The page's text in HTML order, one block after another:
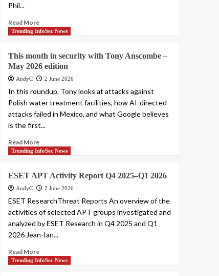
Phil...
Read More
Trending InfoSec News
This month in security with Tony Anscombe –
May 2026 edition
AndyC 2 June 2026
In this roundup, Tony looks at attacks against
Polish water treatment facilities, how AI-directed
attacks failed in Mexico, and what Google believes
is the first...
Read More
Trending InfoSec News
ESET APT Activity Report Q4 2025–Q1 2026
AndyC 2 June 2026
ESET ResearchThreat Reports An overview of the
activities of selected APT groups investigated and
analyzed by ESET Research in Q4 2025 and Q1
2026 Jean-Ian...
Read More
Trending InfoSec News